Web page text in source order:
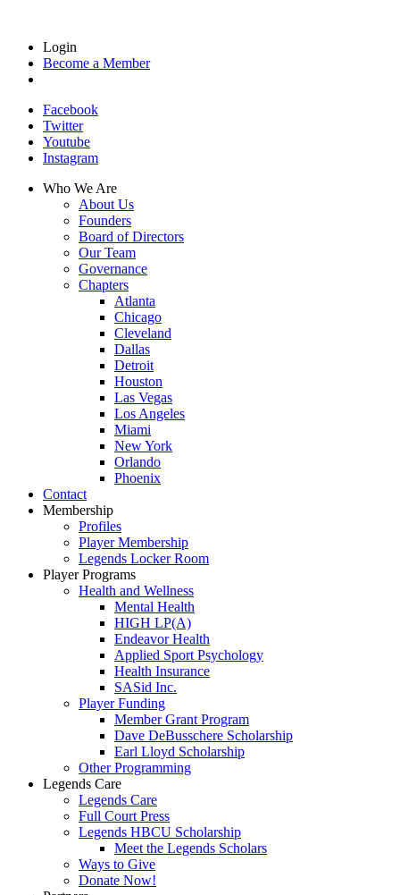
Login
Become a Member
Facebook
Twitter
Youtube
Instagram
Who We Are
About Us
Founders
Board of Directors
Our Team
Governance
Chapters
Atlanta
Chicago
Cleveland
Dallas
Detroit
Houston
Las Vegas
Los Angeles
Miami
New York
Orlando
Phoenix
Contact
Membership
Profiles
Player Membership
Legends Locker Room
Player Programs
Health and Wellness
Mental Health
HIGH LP(A)
Endeavor Health
Applied Sport Psychology
Health Insurance
SASid Inc.
Player Funding
Member Grant Program
Dave DeBusschere Scholarship
Earl Lloyd Scholarship
Other Programming
Legends Care
Legends Care
Full Court Press
Legends HBCU Scholarship
Meet the Legends Scholars
Ways to Give
Donate Now!